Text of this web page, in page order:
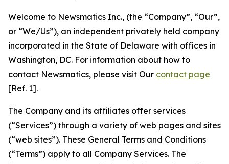
Welcome to Newsmatics Inc., (the “Company”, “Our”,
or “We/Us”), an independent privately held company
incorporated in the State of Delaware with offices in
Washington, DC. For information about how to
contact Newsmatics, please visit Our contact page
[Ref. 1].
The Company and its affiliates offer services
(“Services”) through a variety of web pages and sites
(“web sites”). These General Terms and Conditions
(“Terms”) apply to all Company Services. The